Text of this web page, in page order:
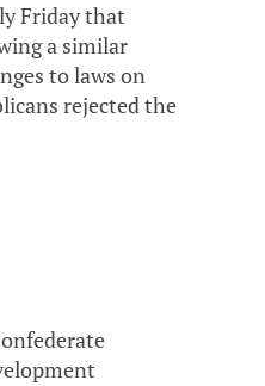
Friday that
a similar
to laws on
rejected the